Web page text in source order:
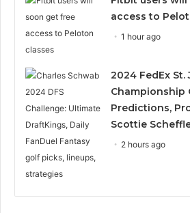
access to
1 hour ago
2024 FedEx St.
Championship
Predictions,
Scottie
2 hours ago